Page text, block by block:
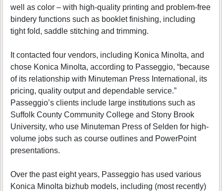
well as color – with high-quality printing and problem-free
bindery functions such as booklet finishing, including
tight fold, saddle stitching and trimming.
It contacted four vendors, including Konica Minolta, and
chose Konica Minolta, according to Passeggio, “because
of its relationship with Minuteman Press International, its
pricing, quality output and dependable service.”
Passeggio’s clients include large institutions such as
Suffolk County Community College and Stony Brook
University, who use Minuteman Press of Selden for high-
volume jobs such as course outlines and PowerPoint
presentations.
Over the past eight years, Passeggio has used various
Konica Minolta bizhub models, including (most recently)